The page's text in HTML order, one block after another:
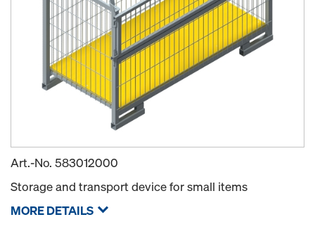
Art.-No. 583012000
Storage and transport device for small items
MORE DETAILS